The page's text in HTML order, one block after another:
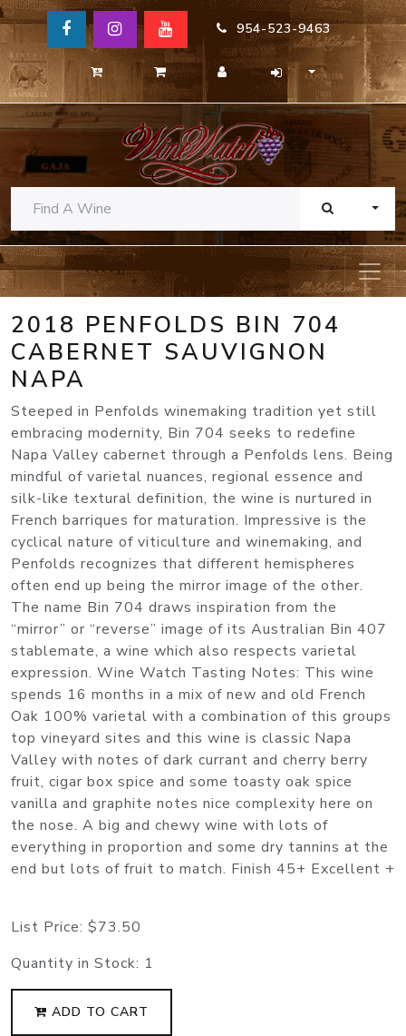
954-523-9463
2018 PENFOLDS BIN 704
CABERNET SAUVIGNON
NAPA
Steeped in Penfolds winemaking tradition yet still
embracing modernity, Bin 704 seeks to redefine
Napa Valley cabernet through a Penfolds lens. Being
mindful of varietal nuances, regional essence and
silk-like textural definition, the wine is nurtured in
French barriques for maturation. Impressive is the
cyclical nature of viticulture and winemaking, and
Penfolds recognizes that different hemispheres
often end up being the mirror image of the other.
The name Bin 704 draws inspiration from the
“mirror” or “reverse” image of its Australian Bin 407
stablemate, a wine which also respects varietal
expression. Wine Watch Tasting Notes: This wine
spends 16 months in a mix of new and old French
Oak 100% varietal with a combination of this groups
top vineyard sites and this wine is classic Napa
Valley with notes of dark currant and cherry berry
fruit, cigar box spice and some toasty oak spice
vanilla and graphite notes nice complexity here on
the nose. A big and chewy wine with lots of
everything in proportion and some dry tannins at the
end but lots of fruit to match. Finish 45+ Excellent +
List Price: $73.50
Quantity in Stock: 1
ADD TO CART